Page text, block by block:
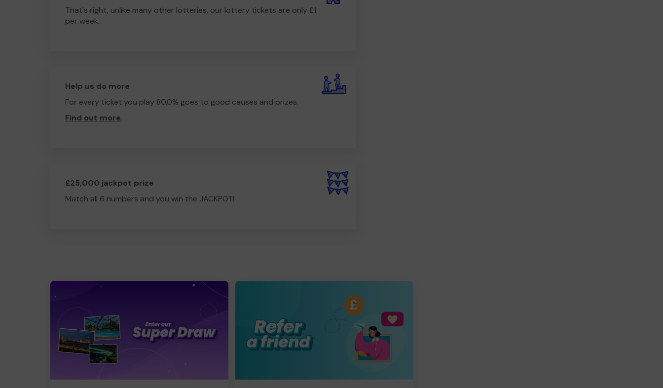
That's right, unlike many other lotteries, our lottery tickets are only £1
per week.
Help us do more
For every ticket you play 80.0% goes to good causes and prizes.
Find out more.
£25,000 jackpot prize
Match all 6 numbers and you win the JACKPOT!